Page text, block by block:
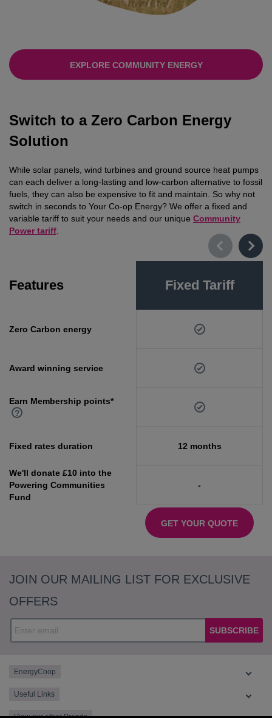
EXPLORE COMMUNITY ENERGY
Switch to a Zero Carbon Energy
Solution
While solar panels, wind turbines and ground source heat pumps
can each deliver a long-lasting and low-carbon alternative to fossil
fuels, they can also be expensive to fit and maintain. So why not
switch in seconds to Your Co-op Energy? We offer a fixed and
variable tariff to suit your needs and our unique Community
Power tariff
Features
Zero Carbon energy
Award winning service
Earn Membership points*
?
Fixed rates duration
We'll donate £10 into the
Powering Communities
Fund
Fixed Tariff
12 months
-
GET YOUR QUOTE
JOIN OUR MAILING LIST FOR EXCLUSIVE
OFFERS
SUBSCRIBE
EnergyCoop
Useful Links